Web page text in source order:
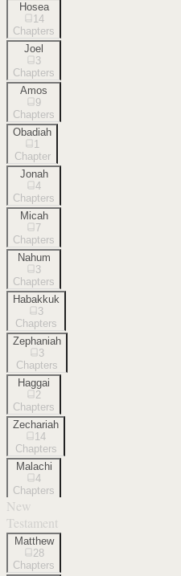
Hosea
14
Chapters
Joel
3
Chapters
Amos
9
Chapters
Obadiah
1
Chapter
Jonah
4
Chapters
Micah
7
Chapters
Nahum
3
Chapters
Habakkuk
3
Chapters
Zephaniah
3
Chapters
Haggai
2
Chapters
Zechariah
14
Chapters
Malachi
4
Chapters
New
Testament
Matthew
28
Chapters